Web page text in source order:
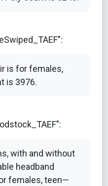
is for females,
is 3976.
with and without
headband
females, teen—